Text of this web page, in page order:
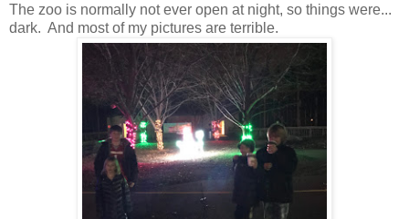
The zoo is normally not ever open at night, so things were...
dark. And most of my pictures are terrible.